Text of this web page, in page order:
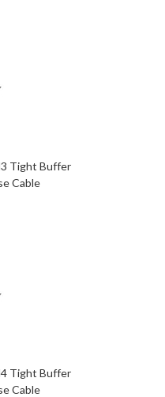
Tight Buffer
Cable
Tight Buffer
Cable